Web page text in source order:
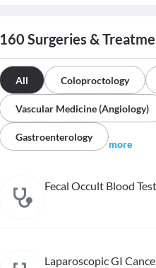
160 Surgeries &
All Coloproctology
Vascular Medicine (Angiology)
Gastroenterology
more
Fecal Occult Blood Test
Laparoscopic GI